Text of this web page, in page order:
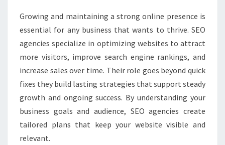
LONG-
TERM
ONLINE
SUCCESS
Growing and maintaining a strong online presence is
essential for any business that wants to thrive. SEO
agencies specialize in optimizing websites to attract
more visitors, improve search engine rankings, and
increase sales over time. Their role goes beyond quick
fixes they build lasting strategies that support steady
growth and ongoing success. By understanding your
business goals and audience, SEO agencies create
tailored plans that keep your website visible and
relevant.